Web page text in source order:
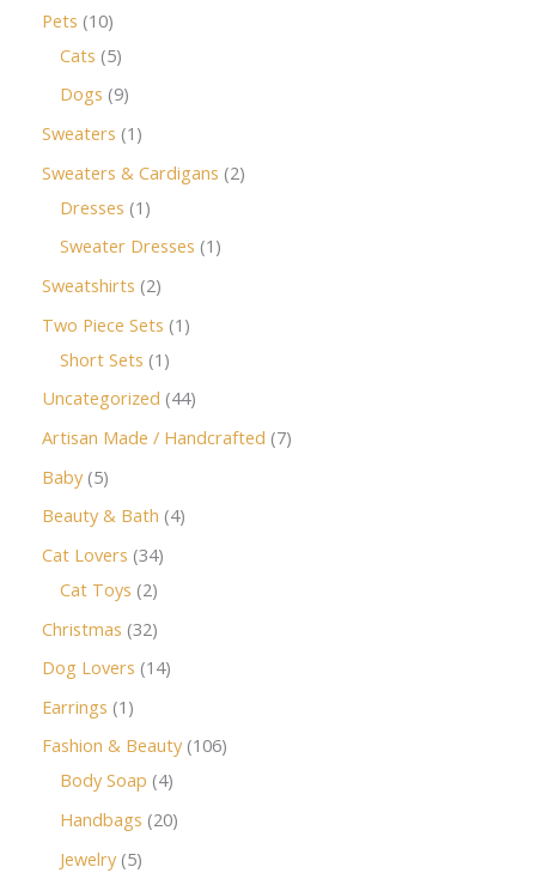
Pets 10
Cats 5
Dogs 9
Sweaters 1
Sweaters & Cardigans 2
Dresses 1
Sweater Dresses 1
Sweatshirts 2
Two Piece Sets 1
Short Sets 1
Uncategorized 44
Artisan Made / Handcrafted 7
Baby 5
Beauty & Bath 4
Cat Lovers 34
Cat Toys 2
Christmas 32
Dog Lovers 14
Earrings 1
Fashion & Beauty 106
Body Soap 4
Handbags 20
Jewelry 5